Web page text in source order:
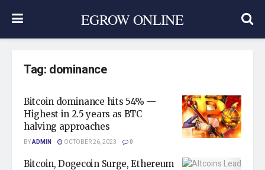
EGROW ONLINE
Tag: dominance
Bitcoin dominance hits 54% —
Highest in 2.5 years as BTC
halving approaches
BYADMIN OCTOBER 26, 2023 0
Bitcoin, Dogecoin Surge, Ethereum